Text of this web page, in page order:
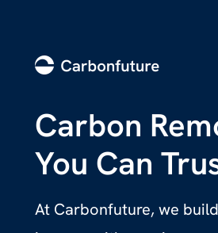
Carbon
You Can
At Carbonfuture, we